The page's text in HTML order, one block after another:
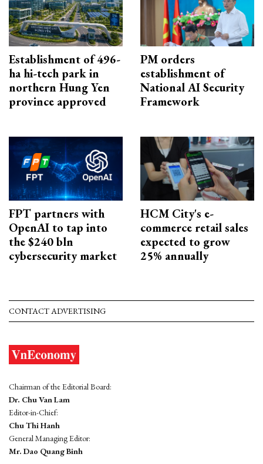
Establishment of 496-
ha hi-tech park in
northern Hung Yen
province approved
PM orders
establishment of
National AI Security
Framework
FPT partners with
OpenAI to tap into
the $240 bln
cybersecurity market
HCM City's e-
commerce retail sales
expected to grow
25% annually
CONTACT ADVERTISING
Chairman of the Editorial Board:
Dr. Chu Van Lam
Editor-in-Chief:
Chu Thi Hanh
General Managing Editor:
Mr. Dao Quang Binh